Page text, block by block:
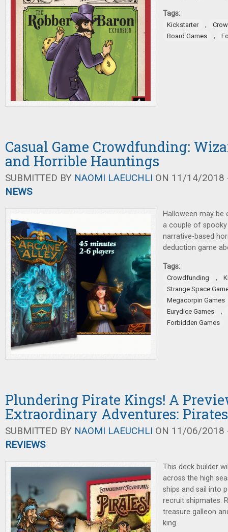
Tags:
Kickstarter ,
Board Games
,
Casual Game Crowdfunding:
and Horrible Hauntings
SUBMITTED BY NAOMI LAEUCHLI ON 11/14/2018
NEWS
Halloween may be
a couple of
narrative-based
deduction game
Tags:
Crowdfunding ,
Strange Space
Megacorpin Games
Eurydice Games
,
Forbidden Games
Plundering Pirate Kings! A
Extraordinary Adventures: Pirates
SUBMITTED BY NAOMI LAEUCHLI ON 11/06/2018
REVIEWS
This deck builder
across the high
ships and sail into
recruit shipmates.
treasure galleon
king.